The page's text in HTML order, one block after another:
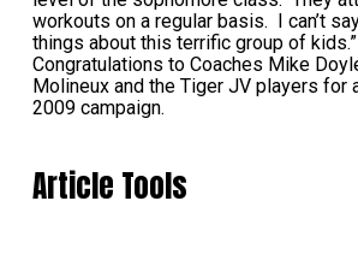
workouts on a regular basis. I can’t
things about this terrific group of kids.”
Congratulations to Coaches Mike
Molineux and the Tiger JV players for
2009 campaign.
Article Tools